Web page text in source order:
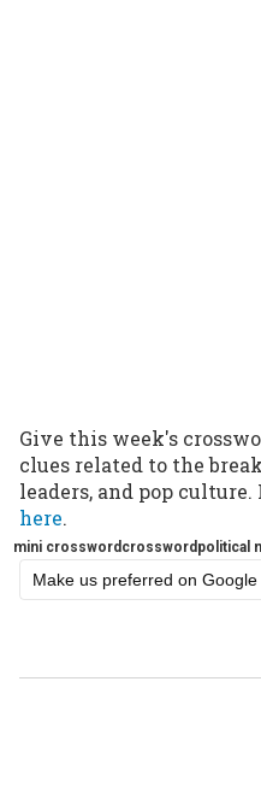
Make us preferred on Google
Give this week's
clues related to the
leaders, and pop
here.
mini crossword crossword political